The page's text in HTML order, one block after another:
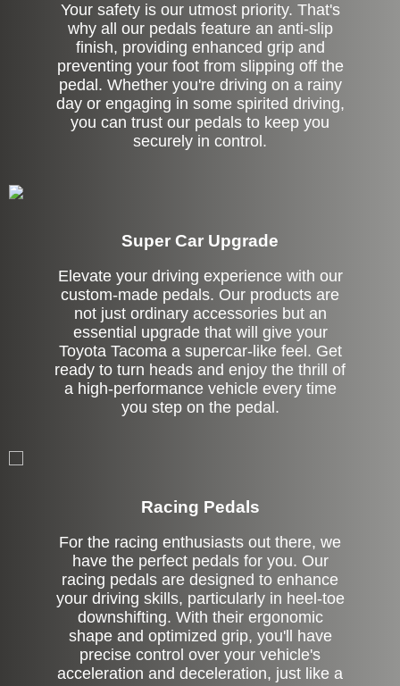
Your safety is our utmost priority. That's
why all our pedals feature an anti-slip
finish, providing enhanced grip and
preventing your foot from slipping off the
pedal. Whether you're driving on a rainy
day or engaging in some spirited driving,
you can trust our pedals to keep you
securely in control.
Super Car Upgrade
Elevate your driving experience with our
custom-made pedals. Our products are
not just ordinary accessories but an
essential upgrade that will give your
Toyota Tacoma a supercar-like feel. Get
ready to turn heads and enjoy the thrill of
a high-performance vehicle every time
you step on the pedal.
Racing Pedals
For the racing enthusiasts out there, we
have the perfect pedals for you. Our
racing pedals are designed to enhance
your driving skills, particularly in heel-toe
downshifting. With their ergonomic
shape and optimized grip, you'll have
precise control over your vehicle's
acceleration and deceleration, just like a